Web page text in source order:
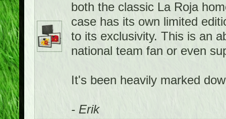
both the classic La Roja
case has its own limited
to its exclusivity. This is an
national team fan or even
It's been heavily marked
- Erik